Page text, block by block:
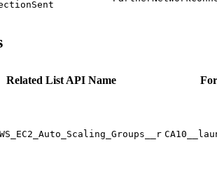
Related List API Name